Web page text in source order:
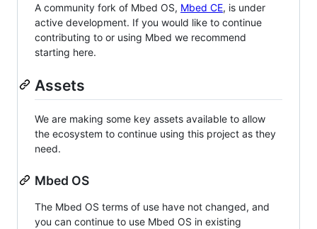
A community fork of Mbed OS, Mbed CE, is under
active development. If you would like to continue
contributing to or using Mbed we recommend
starting here.
Assets
We are making some key assets available to allow
the ecosystem to continue using this project as they
need.
Mbed OS
The Mbed OS terms of use have not changed, and
you can continue to use Mbed OS in existing